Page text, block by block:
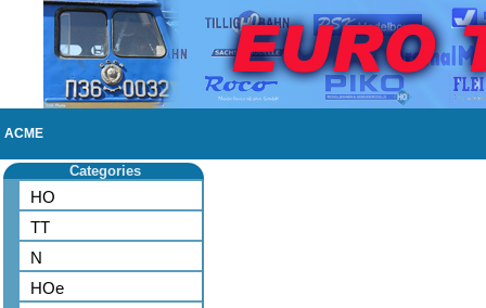
ACME
Categories
HO
TT
N
HOe